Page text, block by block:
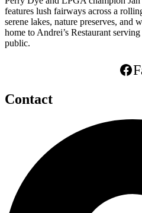
features lush fairways across a
serene lakes, nature preserves,
home to Andrei’s Restaurant
public.
Contact